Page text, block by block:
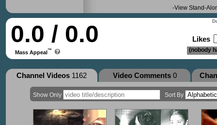
-View Stand-
0.0 / 0.0
Mass Appeal™
Likes
(nobody
Channel Videos 1162 Video Comments0
Show Only Sort By